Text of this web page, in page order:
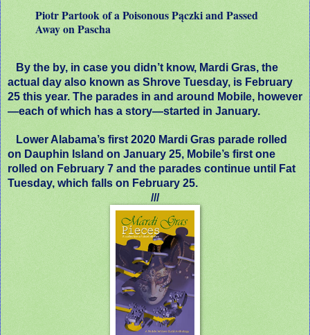
Piotr Partook of a Poisonous Pączki and Passed
Away on Pascha
By the by, in case you didn’t know, Mardi Gras, the
actual day also known as Shrove Tuesday, is February
25 this year. The parades in and around Mobile, however
—each of which has a story—started in January.
Lower Alabama’s first 2020 Mardi Gras parade rolled
on Dauphin Island on January 25, Mobile’s first one
rolled on February 7 and the parades continue until Fat
Tuesday, which falls on February 25.
///